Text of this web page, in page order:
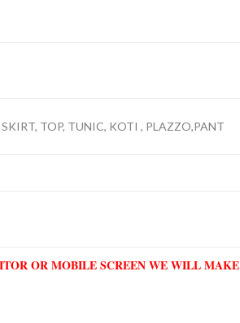
TOP, TUNIC, KOTI , PLAZZO,PANT
OR MOBILE SCREEN WE WILL MAKE